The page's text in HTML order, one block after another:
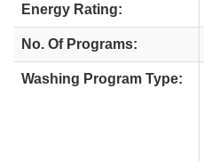
Energy Rating:
No. Of Programs:
Washing Program Type: